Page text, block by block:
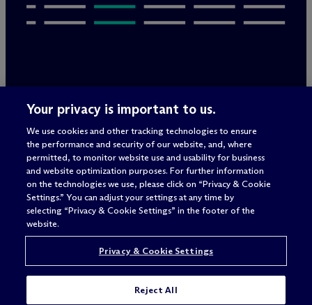
Privacy Policy
Terms of Use
Privacy & Cookie Settings
Sitemap
Attorney advertising
© 2026 McDermott Will & Schulte
Your privacy is important to us.
We use cookies and other tracking technologies to ensure
the performance and security of our website, and, where
permitted, to monitor website use and usability for business
and website optimization purposes. For further information
on the technologies we use, please click on “Privacy & Cookie
Settings.” You can adjust your settings at any time by
selecting “Privacy & Cookie Settings” in the footer of the
website.
Privacy & Cookie Settings
Reject All